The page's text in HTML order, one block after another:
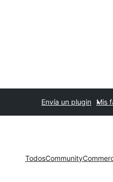
Envía un plugin Mis
TodosCommunity